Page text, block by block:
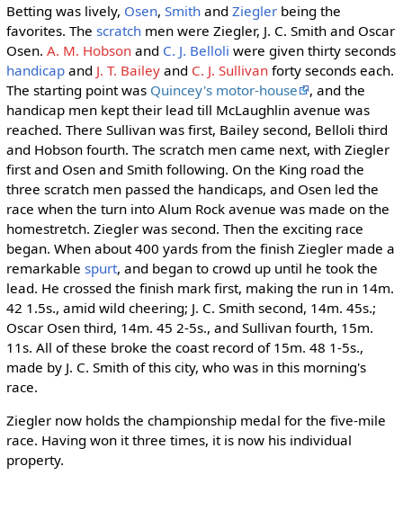
Betting was lively, Osen, Smithand Zieglerbeing the
favorites. The scratchmen were Ziegler, J. C. Smith and Oscar
Osen. A. M. Hobsonand C. J. Belloli were given thirty seconds
handicapand J. T. Baileyand C. J. Sullivanforty seconds each.
The starting point was Quincey's motor-house
, and the
handicap men kept their lead till McLaughlin avenue was
reached. There Sullivan was first, Bailey second, Belloli third
and Hobson fourth. The scratch men came next, with Ziegler
first and Osen and Smith following. On the King road the
three scratch men passed the handicaps, and Osen led the
race when the turn into Alum Rock avenue was made on the
homestretch. Ziegler was second. Then the exciting race
began. When about 400 yards from the finish Ziegler made a
remarkable spurt, and began to crowd up until he took the
lead. He crossed the finish mark first, making the run in 14m.
42 1.5s., amid wild cheering; J. C. Smith second, 14m. 45s.;
Oscar Osen third, 14m. 45 2-5s., and Sullivan fourth, 15m.
11s. All of these broke the coast record of 15m. 48 1-5s.,
made by J. C. Smith of this city, who was in this morning's
race.
Ziegler now holds the championship medal for the five-mile
race. Having won it three times, it is now his individual
property.